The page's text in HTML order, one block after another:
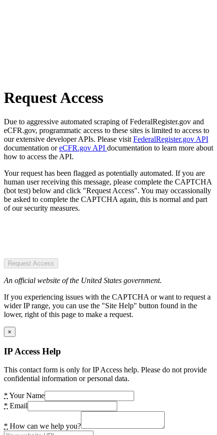
Request Access
Due to aggressive automated scraping of FederalRegister.gov and
eCFR.gov, programmatic access to these sites is limited to access to
our extensive developer APIs. Please visit FederalRegister.gov API
documentation oreCFR.gov API documentation to learn more about
how to access the API.
Your request has been flagged as potentially automated. If you are
human user receiving this message, please complete the CAPTCHA
(bot test) below and click "Request Access". You may occassionally
be asked to complete the CAPTCHA again, this is normal and part
of our security measures.
Request Access
An official website of the United States government.
If you experiencing issues with the CAPTCHA or want to request a
wider IP range, you can use the "Site Help" button found in the
lower, right of this page to make a request.
×
IP Access Help
This contact form is only for IP Access help. Please do not provide
confidential information or personal data.
* Your Name
* Email
* How can we help you?